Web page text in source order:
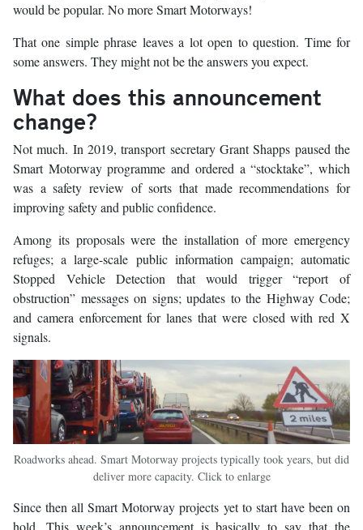
would be popular. No more Smart Motorways!
That one simple phrase leaves a lot open to question. Time for
some answers. They might not be the answers you expect.
What does this announcement
change?
Not much. In 2019, transport secretary Grant Shapps paused the
Smart Motorway programme and ordered a “stocktake”, which
was a safety review of sorts that made recommendations for
improving safety and public confidence.
Among its proposals were the installation of more emergency
refuges; a large-scale public information campaign; automatic
Stopped Vehicle Detection that would trigger “report of
obstruction” messages on signs; updates to the Highway Code;
and camera enforcement for lanes that were closed with red X
signals.
Roadworks ahead. Smart Motorway projects typically took years, but did
deliver more capacity. Click to enlarge
Since then all Smart Motorway projects yet to start have been on
hold. This week’s announcement is basically to say that the